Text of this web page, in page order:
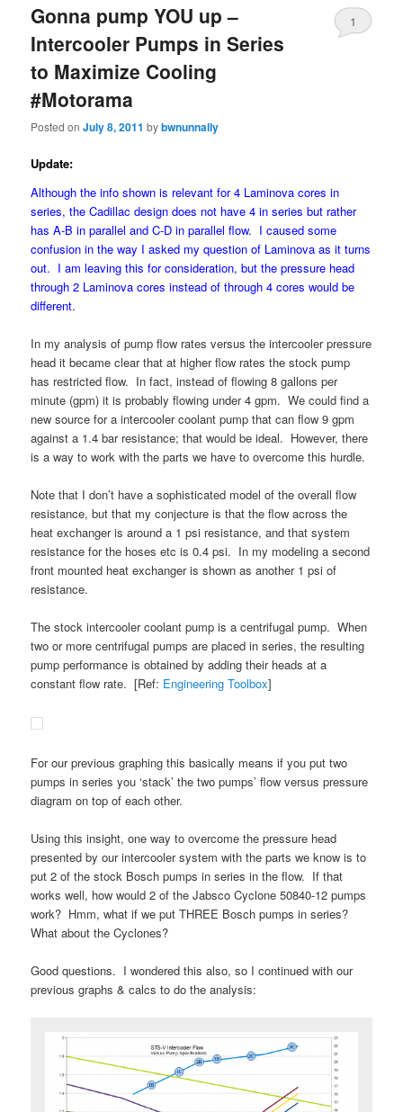
Gonna pump YOU up –
Intercooler Pumps in Series
to Maximize Cooling
#Motorama
Posted onJuly 8, 2011 bybwnunnally
1
Update:
Although the info shown is relevant for 4 Laminova cores in
series, the Cadillac design does not have 4 in series but rather
has A-B in parallel and C-D in parallel flow. I caused some
confusion in the way I asked my question of Laminova as it turns
out. I am leaving this for consideration, but the pressure head
through 2 Laminova cores instead of through 4 cores would be
different.
In my analysis of pump flow rates versus the intercooler pressure
head it became clear that at higher flow rates the stock pump
has restricted flow. In fact, instead of flowing 8 gallons per
minute (gpm) it is probably flowing under 4 gpm. We could find a
new source for a intercooler coolant pump that can flow 9 gpm
against a 1.4 bar resistance; that would be ideal. However, there
is a way to work with the parts we have to overcome this hurdle.
Note that I don’t have a sophisticated model of the overall flow
resistance, but that my conjecture is that the flow across the
heat exchanger is around a 1 psi resistance, and that system
resistance for the hoses etc is 0.4 psi. In my modeling a second
front mounted heat exchanger is shown as another 1 psi of
resistance.
The stock intercooler coolant pump is a centrifugal pump. When
two or more centrifugal pumps are placed in series, the resulting
pump performance is obtained by adding their heads at a
constant flow rate. [Ref: Engineering Toolbox]
For our previous graphing this basically means if you put two
pumps in series you ‘stack’ the two pumps’ flow versus pressure
diagram on top of each other.
Using this insight, one way to overcome the pressure head
presented by our intercooler system with the parts we know is to
put 2 of the stock Bosch pumps in series in the flow. If that
works well, how would 2 of the Jabsco Cyclone 50840-12 pumps
work? Hmm, what if we put THREE Bosch pumps in series?
What about the Cyclones?
Good questions. I wondered this also, so I continued with our
previous graphs & calcs to do the analysis: